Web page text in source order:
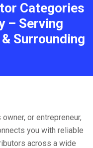
Categories
– Serving
Surrounding
or entrepreneur,
you with reliable
across a wide